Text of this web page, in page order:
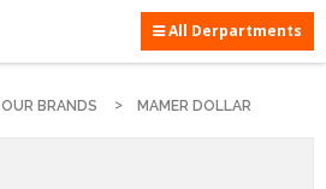
All Derpartments
OUR BRANDS MAMER DOLLAR